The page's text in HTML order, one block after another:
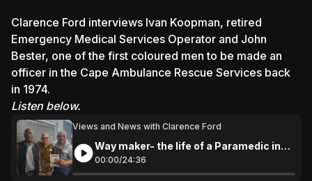
Clarence Ford interviews Ivan Koopman, retired
Emergency Medical Services Operator and John
Bester, one of the first coloured men to be made an
officer in the Cape Ambulance Rescue Services back
in 1974.
Listen below.
Views and News with Clarence Ford
Way maker- the life of a Paramedic in
Cape Town
00:00/24:36